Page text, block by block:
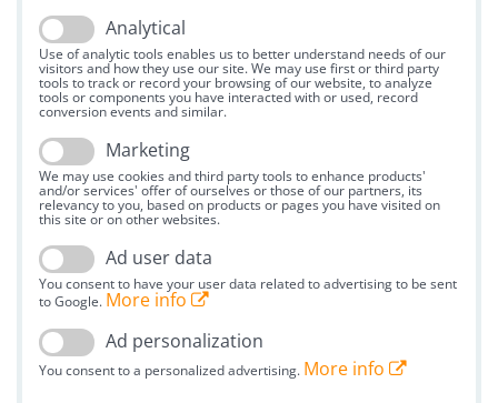
Analytical
Use of analytic tools enables us to better understand needs of our
visitors and how they use our site. We may use first or third party
tools to track or record your browsing of our website, to analyze
tools or components you have interacted with or used, record
conversion events and similar.
Marketing
We may use cookies and third party tools to enhance products'
and/or services' offer of ourselves or those of our partners, its
relevancy to you, based on products or pages you have visited on
this site or on other websites.
Ad user data
You consent to have your user data related to advertising to be sent
to Google. More info
Ad personalization
You consent to a personalized advertising. More info